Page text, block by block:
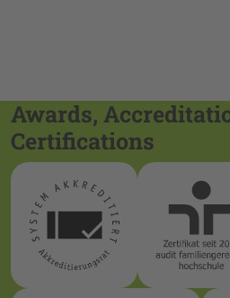
Awards,
Certifications